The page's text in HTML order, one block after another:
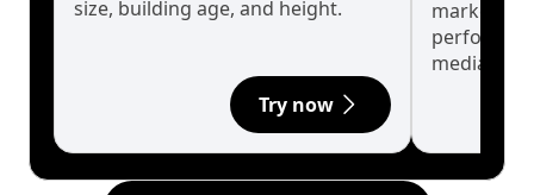
size, building age, and height.
Try now
market
median.